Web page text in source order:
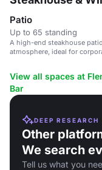
Patio
Up to 65 standing
A high-end steakhouse
atmosphere, ideal for
View all spaces at
Bar
DEEP RESEARCH
Other
We search
Tell us what you